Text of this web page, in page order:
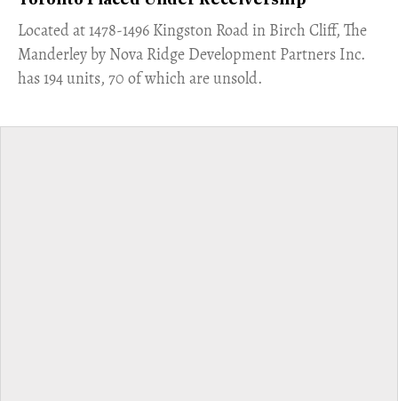
​Located at 1478-1496 Kingston Road in Birch Cliff, The
Manderley by Nova Ridge Development Partners Inc.
has 194 units, 70 of which are unsold.